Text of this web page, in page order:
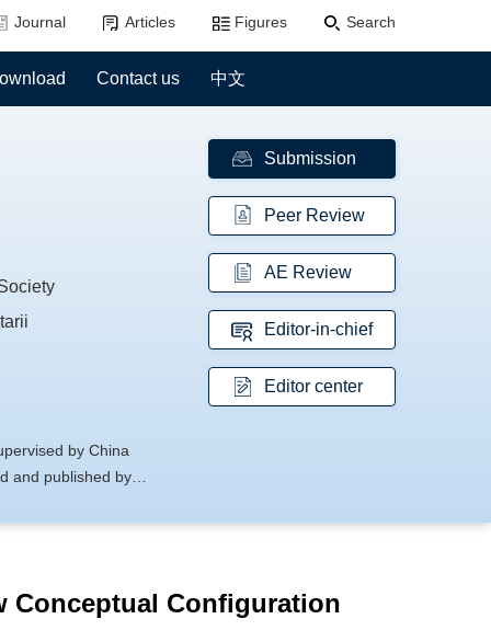
Journal Articles Figures Search
Contact us 中文
by China
and published by
UK）, Abstract
has been
of Automotive
Submission
Peer Review
AE Review
Editor-in-chief
Editor center
Conceptual Configuration